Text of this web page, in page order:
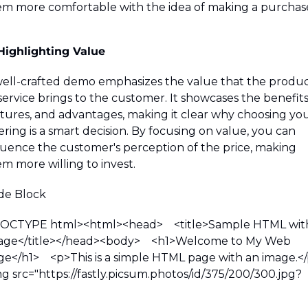
more comfortable with the idea of making a
Value
crafted demo emphasizes the value that the
brings to the customer. It showcases the
and advantages, making it clear why choosing
is a smart decision. By focusing on value, you can
the customer's perception of the price, making
more willing to invest.
Block
html><html><head>
<title>Sample HTML
title></head><body>
    <h1>Welcome to My Web
h1>
<p>This is a simple HTML page with an
src="https://fastly.picsum.photos/id/375/200/300.jpg?